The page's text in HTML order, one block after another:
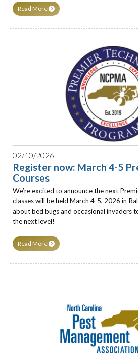
Read More
02/10/2026
Register now: March 4-5
Courses
We’re excited to announce the next
classes will be held March 4-5, 2026 in
about bed bugs and occasional invaders
the next level!
Read More